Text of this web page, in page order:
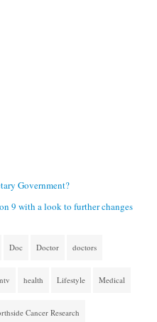
Government?
9 with a look to further changes
Doc Doctor doctors
health Lifestyle Medical
Cancer Research